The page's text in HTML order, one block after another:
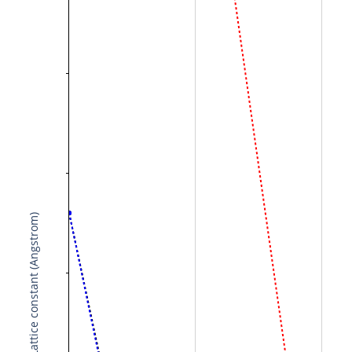
Lattice constant (Angstrom)